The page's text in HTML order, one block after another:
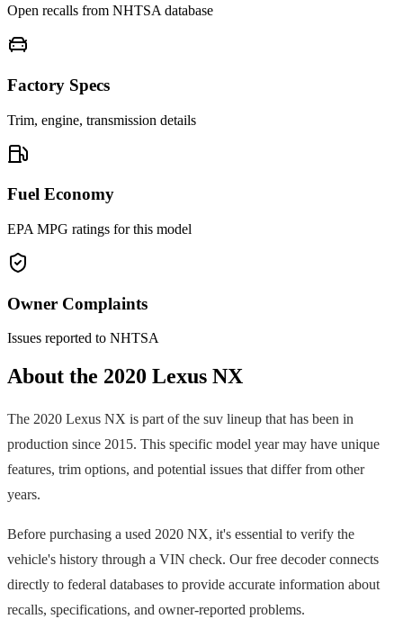
Open recalls from NHTSA database
Factory Specs
Trim, engine, transmission details
Fuel Economy
EPA MPG ratings for this model
Owner Complaints
Issues reported to NHTSA
About the 2020 Lexus NX
The 2020 Lexus NX is part of the suv lineup that has been in
production since 2015. This specific model year may have unique
features, trim options, and potential issues that differ from other
years.
Before purchasing a used 2020 NX, it's essential to verify the
vehicle's history through a VIN check. Our free decoder connects
directly to federal databases to provide accurate information about
recalls, specifications, and owner-reported problems.